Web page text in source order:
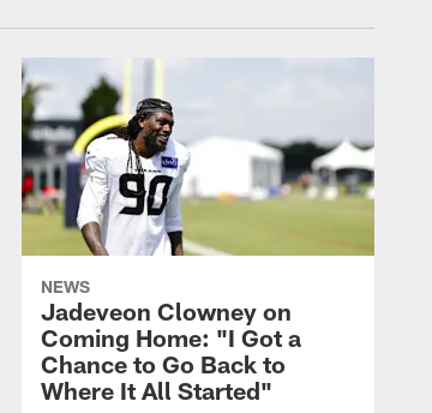
NEWS
Jadeveon Clowney on
Coming Home: "I Got a
Chance to Go Back to
Where It All Started"